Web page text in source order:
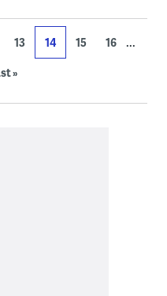
13 14 15 16 ...
»